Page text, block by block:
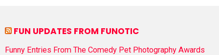
FUN UPDATES FROM FUNOTIC
Funny Entries From The Comedy Pet Photography Awards